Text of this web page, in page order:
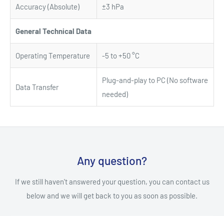
Accuracy (Absolute) ±3 hPa
General Technical Data
Operating Temperature -5 to +50 °C
Data Transfer
Plug-and-play to PC (No software
needed)
Any question?
If we still haven't answered your question, you can contact us
below and we will get back to you as soon as possible.